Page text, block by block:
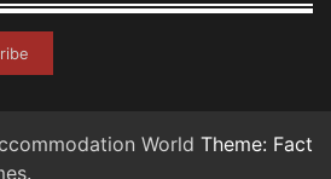
World Theme: Fact
.